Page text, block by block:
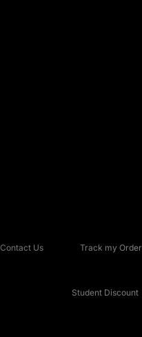
Contact Us Track my Order
Student Discount